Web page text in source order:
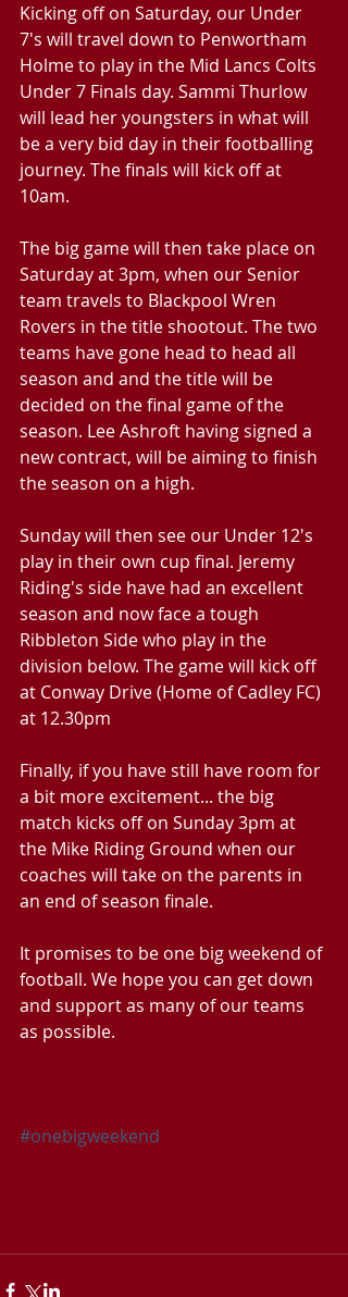
Kicking off on Saturday, our Under
7's will travel down to Penwortham
Holme to play in the Mid Lancs Colts
Under 7 Finals day. Sammi Thurlow
will lead her youngsters in what will
be a very bid day in their footballing
journey. The finals will kick off at
10am.
The big game will then take place on
Saturday at 3pm, when our Senior
team travels to Blackpool Wren
Rovers in the title shootout. The two
teams have gone head to head all
season and and the title will be
decided on the final game of the
season. Lee Ashroft having signed a
new contract, will be aiming to finish
the season on a high.
Sunday will then see our Under 12's
play in their own cup final. Jeremy
Riding's side have had an excellent
season and now face a tough
Ribbleton Side who play in the
division below. The game will kick off
at Conway Drive (Home of Cadley FC)
at 12.30pm
Finally, if you have still have room for
a bit more excitement... the big
match kicks off on Sunday 3pm at
the Mike Riding Ground when our
coaches will take on the parents in
an end of season finale.
It promises to be one big weekend of
football. We hope you can get down
and support as many of our teams
as possible.
#onebigweekend